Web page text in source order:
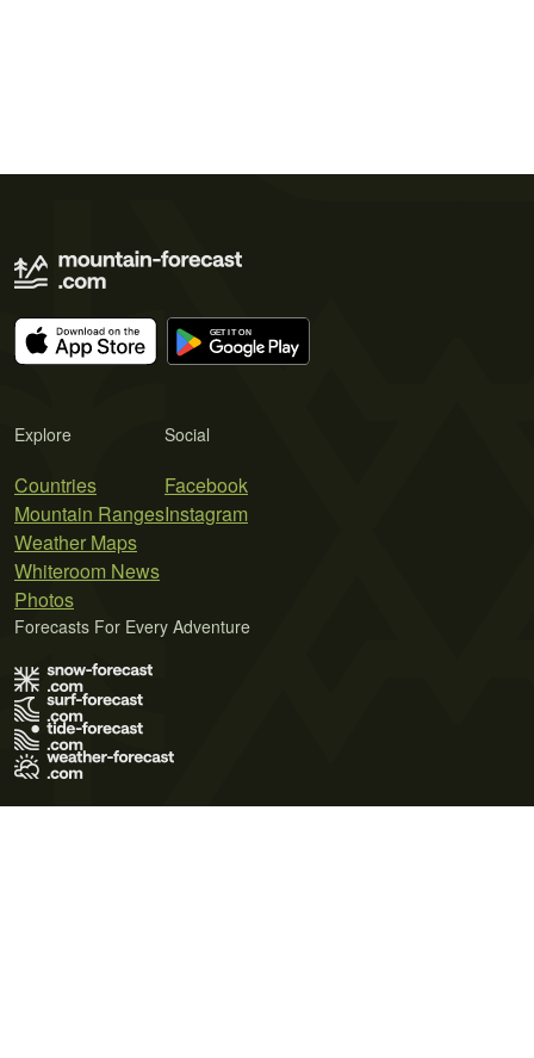
Explore
Countries
Mountain Ranges
Weather Maps
Whiteroom News
Photos
Social
Facebook
Instagram
Forecasts For Every Adventure